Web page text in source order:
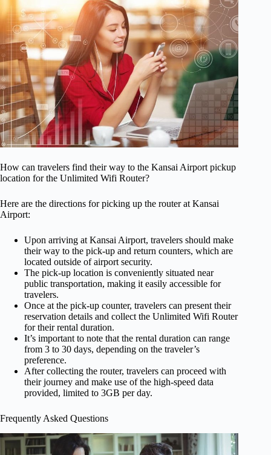
How can travelers find their way to the Kansai Airport pickup
location for the Unlimited Wifi Router?
Here are the directions for picking up the router at Kansai
Airport:
Upon arriving at Kansai Airport, travelers should make
their way to the pick-up and return counters, which are
located outside of airport security.
The pick-up location is conveniently situated near
public transportation, making it easily accessible for
travelers.
Once at the pick-up counter, travelers can present their
reservation details and collect the Unlimited Wifi Router
for their rental duration.
It’s important to note that the rental duration can range
from 3 to 30 days, depending on the traveler’s
preference.
After collecting the router, travelers can proceed with
their journey and make use of the high-speed data
provided, limited to 3GB per day.
Frequently Asked Questions